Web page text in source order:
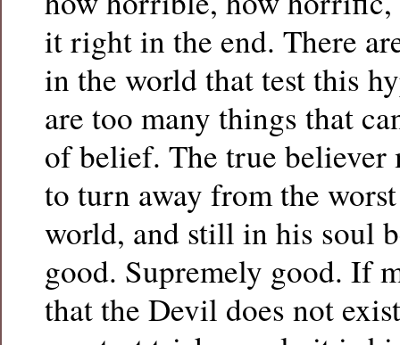
it right in the end. There
in the world that test this
are too many things that
of belief. The true believer
to turn away from the
world, and still in his soul
good. Supremely good. If
that the Devil does not